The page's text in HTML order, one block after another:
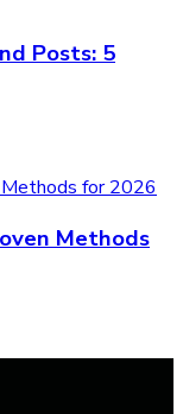
Posts: 5
Methods